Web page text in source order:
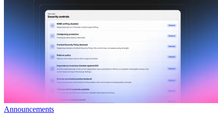
Announcements